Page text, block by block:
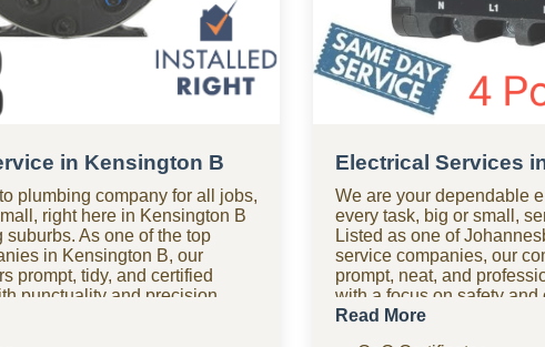
in Kensington B
plumbing company for all jobs,
right here in Kensington B
suburbs. As one of the top
in Kensington B, our
prompt, tidy, and certified
punctuality and precision,
first time. Need assistance
Electrical Services
We are your dependable
every task, big or small,
Listed as one of
service companies, our
prompt, neat, and
with a focus on safety
help after hours? Our 24-
Read More